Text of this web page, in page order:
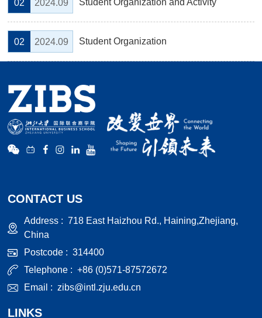
02 2024.09 Student Organization and Activity
02 2024.09 Student Organization
CONTACT US
Address :718 East Haizhou Rd., Haining,Zhejiang,
China
Postcode :314400
Telephone :+86 (0)571-87572672
Email :zibs@intl.zju.edu.cn
LINKS